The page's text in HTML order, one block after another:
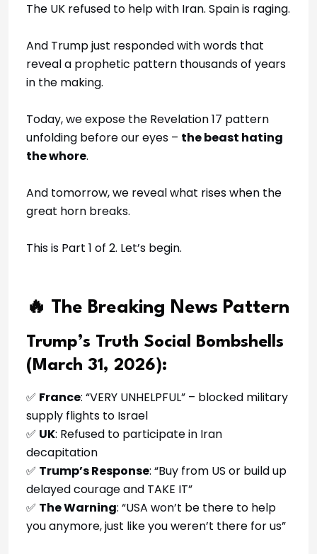
The UK refused to help with Iran. Spain is raging.
And Trump just responded with words that
reveal a prophetic pattern thousands of years
in the making.
Today, we expose the Revelation 17 pattern
unfolding before our eyes – the beast hating
the whore.
And tomorrow, we reveal what rises when the
great horn breaks.
This is Part 1 of 2. Let’s begin.
🔥 The Breaking News Pattern
Trump’s Truth Social Bombshells
(March 31, 2026):
✅ France: “VERY UNHELPFUL” – blocked military
supply flights to Israel
✅ UK: Refused to participate in Iran
decapitation
✅ Trump’s Response: “Buy from US or build up
delayed courage and TAKE IT”
✅ The Warning: “USA won’t be there to help
you anymore, just like you weren’t there for us”